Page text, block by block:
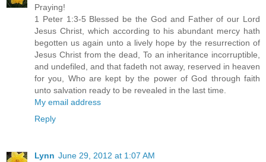
Praying!
1 Peter 1:3-5 Blessed be the God and Father of our Lord
Jesus Christ, which according to his abundant mercy hath
begotten us again unto a lively hope by the resurrection of
Jesus Christ from the dead, To an inheritance incorruptible,
and undefiled, and that fadeth not away, reserved in heaven
for you, Who are kept by the power of God through faith
unto salvation ready to be revealed in the last time.
My email address
Reply
Lynn June 29, 2012 at 1:07 AM